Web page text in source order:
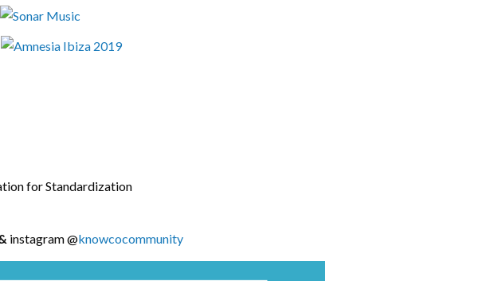
for Standardization
instagram @knowcocommunity